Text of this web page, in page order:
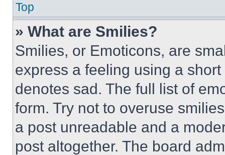
Top
» What are Smilies?
Smilies, or Emoticons, are
express a feeling using a
denotes sad. The full list of
form. Try not to overuse
a post unreadable and a
post altogether. The board